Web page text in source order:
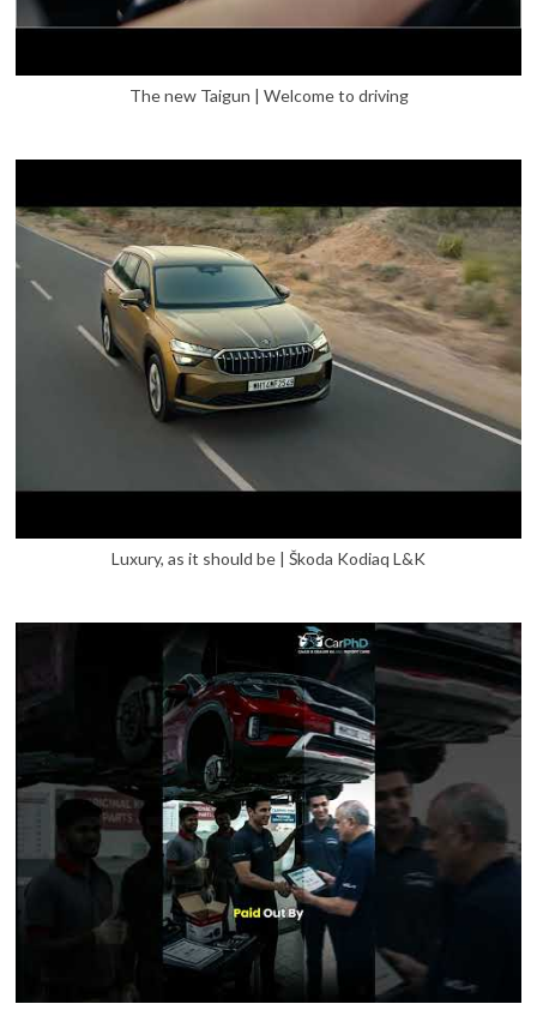
The new Taigun | Welcome to driving
Luxury, as it should be | Škoda Kodiaq L&K